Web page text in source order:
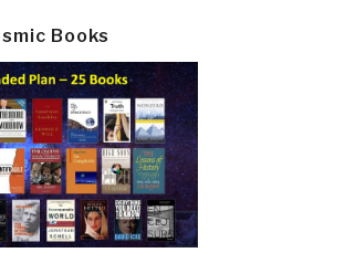
Books